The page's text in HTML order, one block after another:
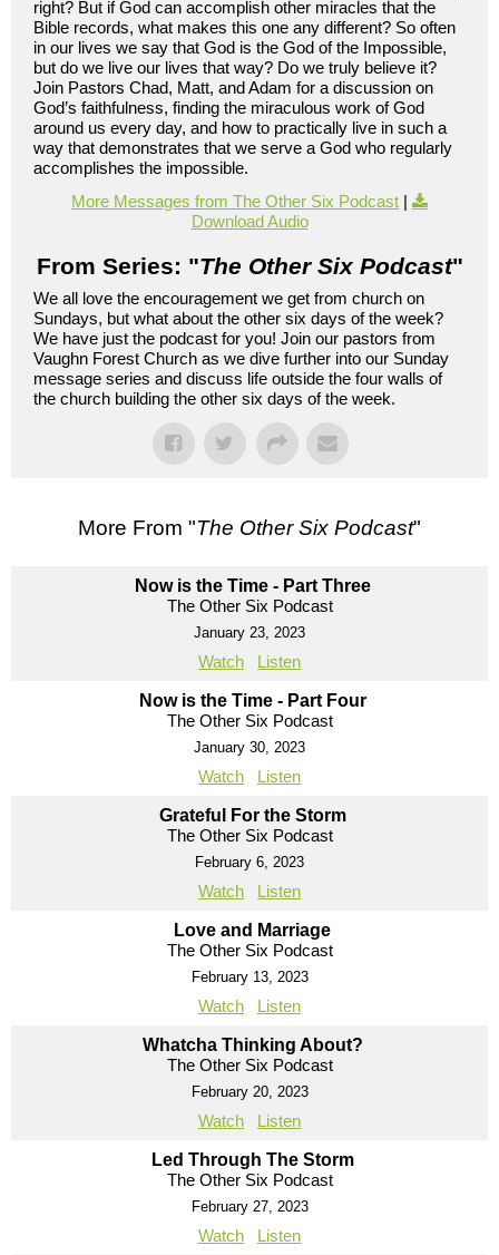
right? But if God can accomplish other miracles that the
Bible records, what makes this one any different? So often
in our lives we say that God is the God of the Impossible,
but do we live our lives that way? Do we truly believe it?
Join Pastors Chad, Matt, and Adam for a discussion on
God’s faithfulness, finding the miraculous work of God
around us every day, and how to practically live in such a
way that demonstrates that we serve a God who regularly
accomplishes the impossible.
More Messages from The Other Six Podcast |
Download Audio
From Series: "The Other Six Podcast"
We all love the encouragement we get from church on
Sundays, but what about the other six days of the week?
We have just the podcast for you! Join our pastors from
Vaughn Forest Church as we dive further into our Sunday
message series and discuss life outside the four walls of
the church building the other six days of the week.
More From "The Other Six Podcast"
Now is the Time - Part Three
The Other Six Podcast
January 23, 2023
Watch Listen
Now is the Time - Part Four
The Other Six Podcast
January 30, 2023
Watch Listen
Grateful For the Storm
The Other Six Podcast
February 6, 2023
Watch Listen
Love and Marriage
The Other Six Podcast
February 13, 2023
Watch Listen
Whatcha Thinking About?
The Other Six Podcast
February 20, 2023
Watch Listen
Led Through The Storm
The Other Six Podcast
February 27, 2023
Watch Listen